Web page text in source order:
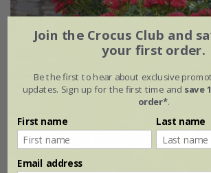
Join the Crocus Club and
your first order.
Be the first to hear about exclusive
updates. Sign up for the first time and save
order*.
First name Last name
Email address